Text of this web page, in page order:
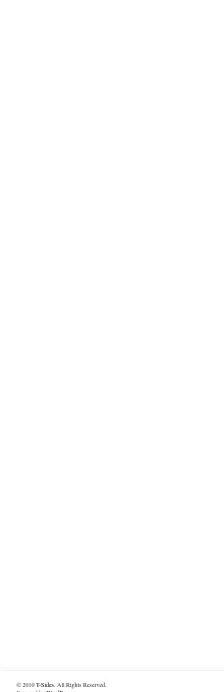
© 2010T-Sides. All Rights Reserved.